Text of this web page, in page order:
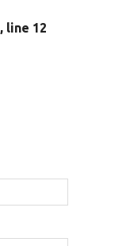
, line 12